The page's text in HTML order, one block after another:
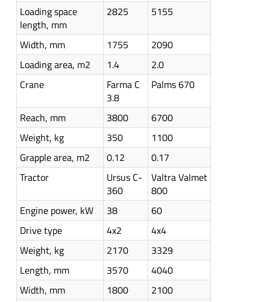
Loading space
length, mm
2825 5155
Width, mm 1755
2090
Loading area, m2
1.4
2.0
Crane
Farma C
3.8
Palms 670
Reach, mm 3800
6700
Weight, kg
350
1100
Grapple area, m2
0.12
0.17
Tractor
Ursus C-
360
Valtra Valmet
800
Engine power, kW
38
60
Drive type
4x2
4x4
Weight, kg
2170
3329
Length, mm
3570
4040
Width, mm
1800
2100